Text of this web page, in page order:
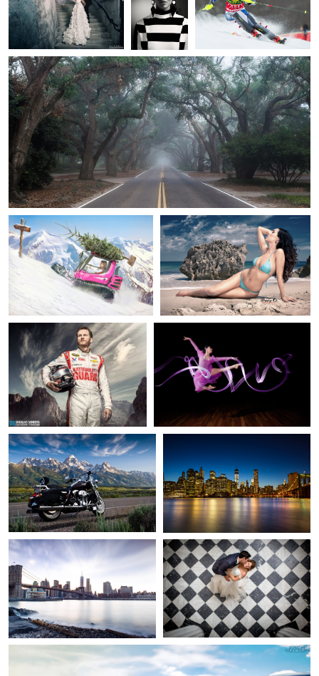
5 1
2 2
Chris Forman
Aiken GA
4
LEVARWEST Benjamin
Seconde vie après Noël
2
Percy Ortiz
Beach Portrait
Douglas Sonders
Dale Earnhardt Jr
4
Richard Johnson
Love
1
Chris Forman
Early ride
Tam Nguyen
Lower Manhattan
1
Tam Nguyen
Lower Manhattan
David Strauss
Wedding Day Dip
Zach Sutton